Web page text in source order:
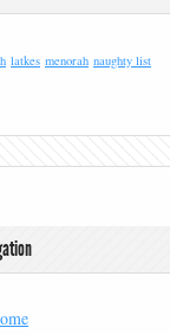
latkes menorah naughty list